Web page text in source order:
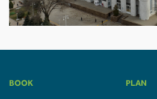
BOOK PLAN